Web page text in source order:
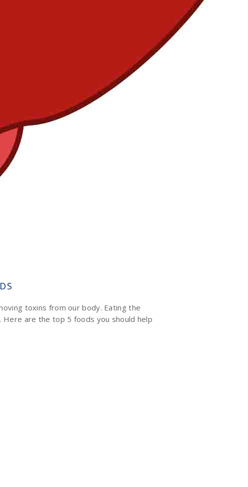
toxins from our body. Eating the
are the top 5 foods you should help